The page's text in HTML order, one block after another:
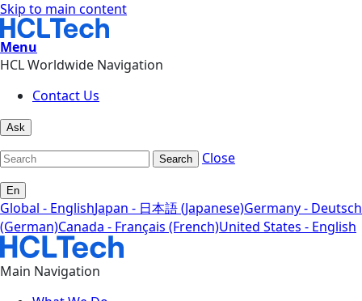
Skip to main content
Menu
HCL Worldwide Navigation
Contact Us
Ask
Search Close
En
Global - EnglishJapan - 日本語 (Japanese)Germany - Deutsch
(German)Canada - Français (French)United States - English
Main Navigation